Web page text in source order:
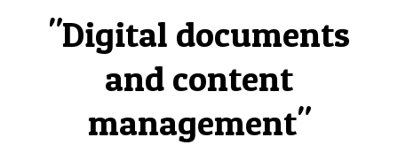
"Digital documents
and content
management"